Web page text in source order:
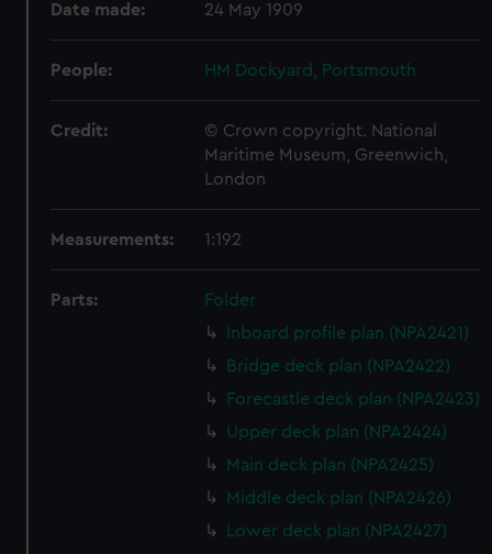
Date made: 24 May 1909
People: HM Dockyard, Portsmouth
Credit:
© Crown copyright. National
Maritime Museum, Greenwich,
London
Measurements: 1:192
Parts:
Folder
Inboard profile plan (NPA2421)
Bridge deck plan (NPA2422)
Forecastle deck plan (NPA2423)
Upper deck plan (NPA2424)
Main deck plan (NPA2425)
Middle deck plan (NPA2426)
Lower deck plan (NPA2427)